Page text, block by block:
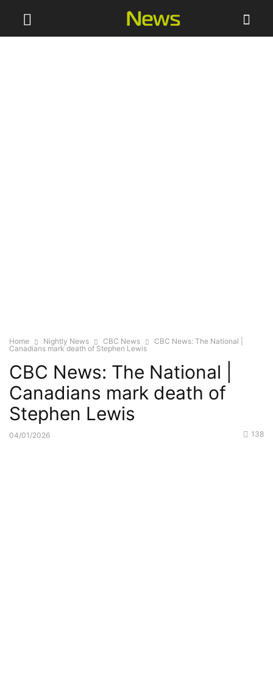
Home Nightly News CBC News
CBC News: The National |
Canadians mark death of Stephen Lewis
CBC News: The National |
Canadians mark death of
Stephen Lewis
04/01/2026 138